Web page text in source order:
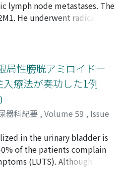
of steroid and sivelestat,
distress. After three
serum G-CSF and IL-
health at 20 months after
of recurrence.
;西村, 和郎;向井, 幹夫;Ueda,
;Matsuzaki, Kyosuke
lymph node metastases. The
He underwent radical
construction and
of chemotherapy with
doxorubicin and cisplatin
prostatic invasion and para-
Pathological stage was
therapy as adjuvant
node metastasis was
response after 4 cycles
and cisplatin (GC).
of GC chemotherapy.
scan 3 months after
portal vein thrombosis.
局性膀胱アミロイドー
入療法が奏功した1例
器科紀要 , Volume 59 , Issue
, 愼之介;Kawasaki, Yoshihide
Shinnosuke
in the urinary bladder is
of the patients complain
(LUTS). Although
localized in the